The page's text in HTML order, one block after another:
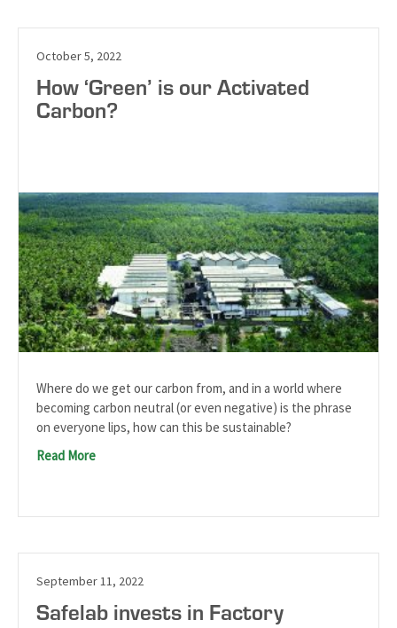
How ‘Green’ is our Activated
Carbon?
October 5, 2022
Where do we get our carbon from, and in a world where
becoming carbon neutral (or even negative) is the phrase
on everyone lips, how can this be sustainable?
Read More
Safelab invests in Factory
September 11, 2022